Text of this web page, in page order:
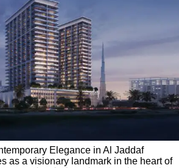
Elegance in Al Jaddaf
as a visionary landmark in the heart of